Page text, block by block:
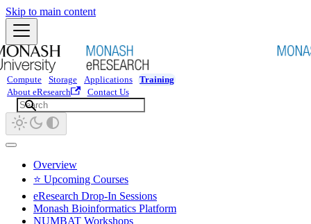
Skip to main content
Compute Storage Applications
Training
About eResearch
Contact Us
Overview
⭐ Upcoming Courses
eResearch Drop-In Sessions
Monash Bioinformatics Platform
NUMBAT Workshops